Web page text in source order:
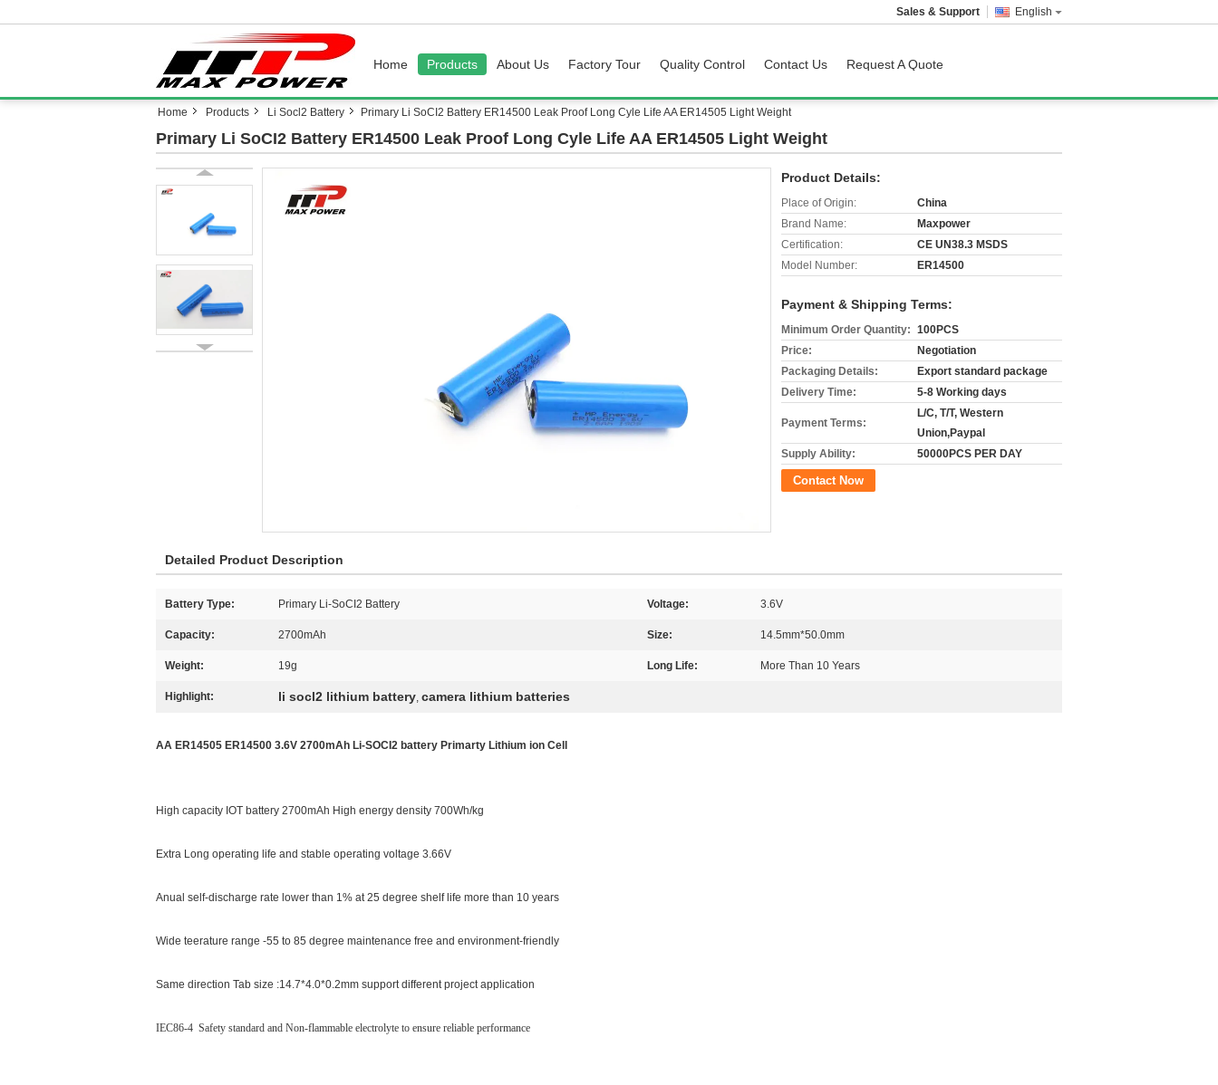
English
Sales & Support
Home Products About Us Factory Tour Quality Control Contact Us Request A Quote
Home Products Li Socl2 Battery Primary Li SoCI2 Battery ER14500 Leak Proof Long Cyle Life AA ER14505 Light Weight
Primary Li SoCI2 Battery ER14500 Leak Proof Long Cyle Life AA ER14505 Light Weight
Product Details:
Place of Origin:
China
Brand Name:
Maxpower
Certification:
CE UN38.3 MSDS
Model Number:
ER14500
Payment & Shipping Terms:
Minimum Order Quantity: 100PCS
Price:
Negotiation
Packaging Details:
Export standard package
Delivery Time:
5-8 Working days
Payment Terms:
L/C, T/T, Western
Union,Paypal
Supply Ability:
50000PCS PER DAY
Contact Now
Detailed Product Description
Battery Type: Primary Li-SoCI2 Battery Voltage: 3.6V
Capacity: 2700mAh Size: 14.5mm*50.0mm
Weight: 19g Long Life: More Than 10 Years
Highlight: li socl2 lithium battery, camera lithium batteries
AA ER14505 ER14500 3.6V 2700mAh Li-SOCI2 battery Primarty Lithium ion Cell
High capacity IOT battery 2700mAh High energy density 700Wh/kg
Extra Long operating life and stable operating voltage 3.66V
Anual self-discharge rate lower than 1% at 25 degree shelf life more than 10 years
Wide teerature range -55 to 85 degree maintenance free and environment-friendly
Same direction Tab size :14.7*4.0*0.2mm support different project application
IEC86-4 Safety standard and Non-flammable electrolyte to ensure reliable performance